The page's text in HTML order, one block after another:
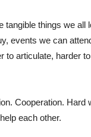
things we all
events we can
to articulate, harder
Cooperation.
each other.